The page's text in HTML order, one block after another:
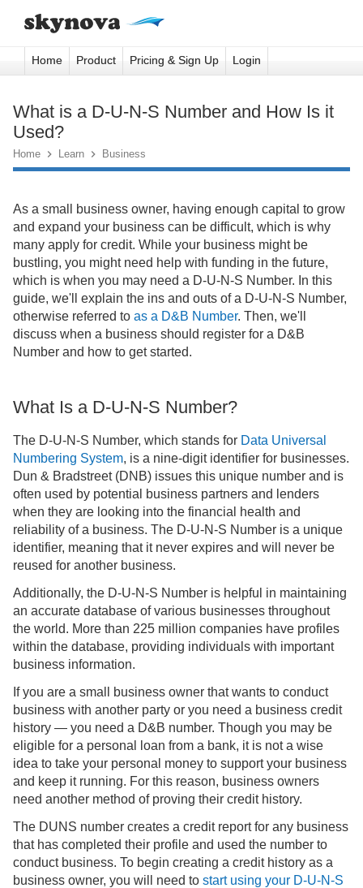
Home Product Pricing & Sign Up Login
What is a D-U-N-S Number and How Is it
Used?
Home  Learn  Business
As a small business owner, having enough capital to grow
and expand your business can be difficult, which is why
many apply for credit. While your business might be
bustling, you might need help with funding in the future,
which is when you may need a D-U-N-S Number. In this
guide, we'll explain the ins and outs of a D-U-N-S Number,
otherwise referred to as a D&B Number. Then, we'll
discuss when a business should register for a D&B
Number and how to get started.
What Is a D-U-N-S Number?
The D-U-N-S Number, which stands for Data Universal
Numbering System, is a nine-digit identifier for businesses.
Dun & Bradstreet (DNB) issues this unique number and is
often used by potential business partners and lenders
when they are looking into the financial health and
reliability of a business. The D-U-N-S Number is a unique
identifier, meaning that it never expires and will never be
reused for another business.
Additionally, the D-U-N-S Number is helpful in maintaining
an accurate database of various businesses throughout
the world. More than 225 million companies have profiles
within the database, providing individuals with important
business information.
If you are a small business owner that wants to conduct
business with another party or you need a business credit
history — you need a D&B number. Though you may be
eligible for a personal loan from a bank, it is not a wise
idea to take your personal money to support your business
and keep it running. For this reason, business owners
need another method of proving their credit history.
The DUNS number creates a credit report for any business
that has completed their profile and used the number to
conduct business. To begin creating a credit history as a
business owner, you will need to start using your D-U-N-S